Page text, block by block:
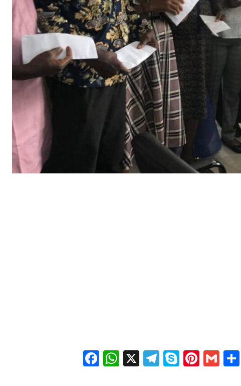
Facebook
WhatsApp
X Telegram
Skype